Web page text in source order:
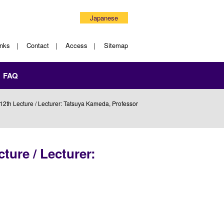
Japanese
Contact Access Sitemap
FAQ
Lecture / Lecturer: Tatsuya Kameda, Professor
/ Lecturer: